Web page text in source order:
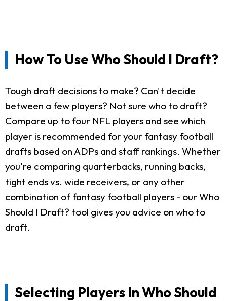
How To Use Who Should I Draft?
Tough draft decisions to make? Can't decide
between a few players? Not sure who to draft?
Compare up to four NFL players and see which
player is recommended for your fantasy football
drafts based on ADPs and staff rankings. Whether
you're comparing quarterbacks, running backs,
tight ends vs. wide receivers, or any other
combination of fantasy football players - our Who
Should I Draft? tool gives you advice on who to
draft.
Selecting Players In Who Should